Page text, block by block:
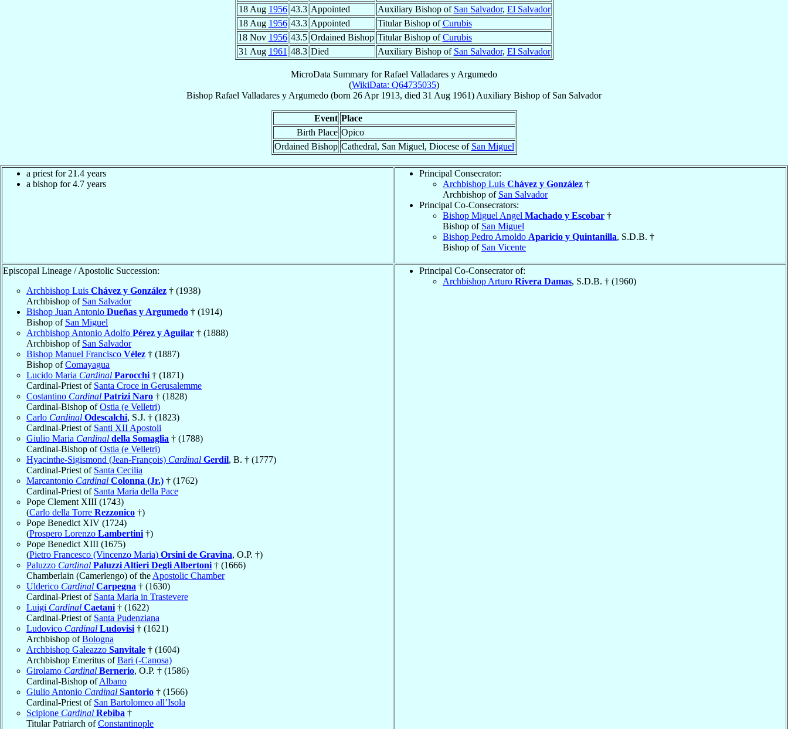
18 Aug 1956 43.3 Appointed Auxiliary Bishop of San Salvador, El Salvador
18 Aug 1956 43.3 Appointed Titular Bishop ofCurubis
18 Nov 1956 43.5 Ordained Bishop Titular Bishop ofCurubis
31 Aug 1961 48.3 Died Auxiliary Bishop of San Salvador, El Salvador
MicroData Summary forRafael Valladares y Argumedo
(WikiData: Q64735035)
Bishop Rafael Valladares y Argumedo (born 26 Apr 1913, died 31 Aug 1961) Auxiliary Bishop of San Salvador
Event Place
Birth Place Opico
Ordained Bishop Cathedral, San Miguel, Diocese of San Miguel
a priest for 21.4 years
a bishop for 4.7 years
Principal Consecrator:
Archbishop Luis Chávez y González †
Archbishop of San Salvador
Principal Co-Consecrators:
Bishop Miguel Angel Machado y Escobar †
Bishop of San Miguel
Bishop Pedro Arnoldo Aparicio y Quintanilla, S.D.B. †
Bishop of San Vicente
Episcopal Lineage / Apostolic Succession:
Archbishop Luis Chávez y González † (1938)
Archbishop of San Salvador
Bishop Juan Antonio Dueñas y Argumedo † (1914)
Bishop of San Miguel
Archbishop Antonio Adolfo Pérez y Aguilar † (1888)
Archbishop of San Salvador
Bishop Manuel Francisco Vélez † (1887)
Bishop ofComayagua
Lucido Maria Cardinal Parocchi † (1871)
Cardinal-Priest of Santa Croce in Gerusalemme
Costantino Cardinal Patrizi Naro † (1828)
Cardinal-Bishop ofOstia (e Velletri)
Carlo Cardinal Odescalchi, S.J. † (1823)
Cardinal-Priest of Santi XII Apostoli
Giulio Maria Cardinal della Somaglia † (1788)
Cardinal-Bishop ofOstia (e Velletri)
Hyacinthe-Sigismond (Jean-François) Cardinal Gerdil, B. † (1777)
Cardinal-Priest of Santa Cecilia
Marcantonio Cardinal Colonna (Jr.) † (1762)
Cardinal-Priest of Santa Maria della Pace
Pope Clement XIII (1743)
(Carlo della Torre Rezzonico †)
Pope Benedict XIV (1724)
(Prospero Lorenzo Lambertini †)
Pope Benedict XIII (1675)
(Pietro Francesco (Vincenzo Maria) Orsini de Gravina, O.P. †)
Paluzzo Cardinal Paluzzi Altieri Degli Albertoni † (1666)
Chamberlain (Camerlengo) of the Apostolic Chamber
Ulderico Cardinal Carpegna † (1630)
Cardinal-Priest of Santa Maria in Trastevere
Luigi Cardinal Caetani † (1622)
Cardinal-Priest of Santa Pudenziana
Ludovico Cardinal Ludovisi † (1621)
Archbishop ofBologna
Archbishop Galeazzo Sanvitale † (1604)
Archbishop Emeritus ofBari (-Canosa)
Girolamo Cardinal Bernerio, O.P. † (1586)
Cardinal-Bishop ofAlbano
Giulio Antonio Cardinal Santorio † (1566)
Cardinal-Priest of San Bartolomeo all’Isola
Scipione Cardinal Rebiba †
Titular Patriarch ofConstantinople
Principal Co-Consecrator of:
Archbishop Arturo Rivera Damas, S.D.B. † (1960)